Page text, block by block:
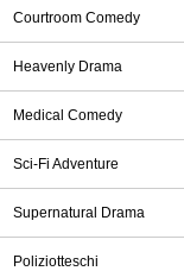
Courtroom Comedy
Heavenly Drama
Medical Comedy
Sci-Fi Adventure
Supernatural Drama
Poliziotteschi